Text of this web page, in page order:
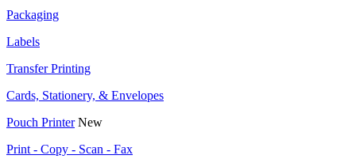
Packaging
Labels
Transfer Printing
Cards, Stationery, & Envelopes
Pouch Printer New
Print - Copy - Scan - Fax